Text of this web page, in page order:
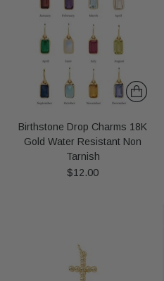
Birthstone Drop Charms 18K
Gold Water Resistant Non
Tarnish
$12.00